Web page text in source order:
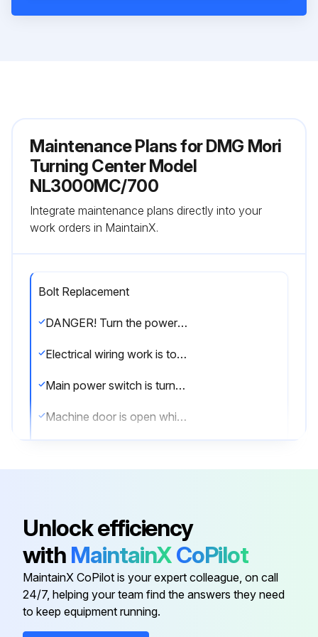
Maintenance Plans for DMG Mori
Turning Center Model
NL3000MC/700
Integrate maintenance plans directly into your
work orders in MaintainX.
Bolt Replacement
DANGER! Turn the power OFF before performing maintenance and inspection procedures.
Electrical wiring work is to be performed by qualified electrical technicians only.
Main power switch is turned OFF and locked
Machine door is open while working inside
Electrical cabinet doors or the operation panel are closed except to perform maintenance and inspection procedures.
Do not touch the hydraulic unit, coolant pump, solenoid valves and servomotors during, or immediately after operation as external surfaces reach high temperature.
Run this procedure
Unlock efficiency
with MaintainXCoPilot
MaintainX CoPilot is your expert colleague, on call
24/7, helping your team find the answers they need
to keep equipment running.